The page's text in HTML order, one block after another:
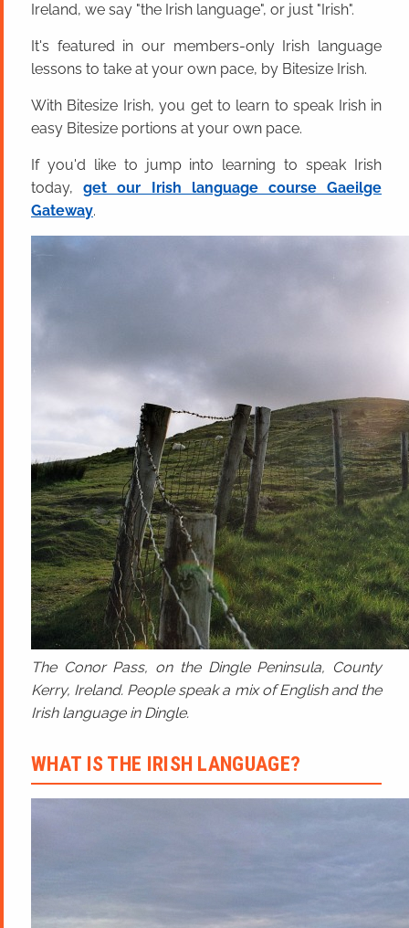
Ireland, we say "the Irish language", or just "Irish".
It's featured in our members-only Irish language
lessons to take at your own pace, by Bitesize Irish.
With Bitesize Irish, you get to learn to speak Irish in
easy Bitesize portions at your own pace.
If you'd like to jump into learning to speak Irish
today,get our Irish language course Gaeilge
Gateway.
The Conor Pass, on the Dingle Peninsula, County
Kerry, Ireland. People speak a mix of English and the
Irish language in Dingle.
WHAT IS THE IRISH LANGUAGE?